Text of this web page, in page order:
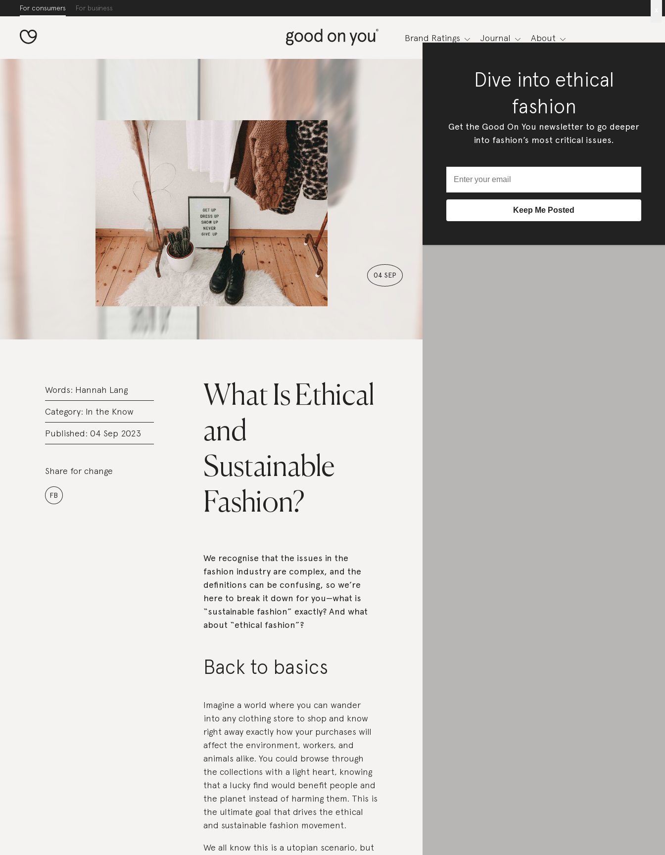
For consumers For business
Brand Ratings Journal About
04 SEP
What Is Ethical
and
Sustainable
Fashion?
Words: Hannah Lang
Category: In the Know
Published: 04 Sep 2023
Share for change
FB
We recognise that the issues in the
fashion industry are complex, and the
definitions can be confusing, so we’re
here to break it down for you—what is
“sustainable fashion” exactly? And what
about “ethical fashion”?
Back to basics
Imagine a world where you can wander
into any clothing store to shop and know
right away exactly how your purchases will
affect the environment, workers, and
animals alike. You could browse through
the collections with a light heart, knowing
that a lucky find would benefit people and
the planet instead of harming them. This is
the ultimate goal that drives the ethical
and sustainable fashion movement.
We all know this is a utopian scenario, but
Dive into ethical
fashion
Get the Good On You newsletter to go deeper
into fashion’s most critical issues.